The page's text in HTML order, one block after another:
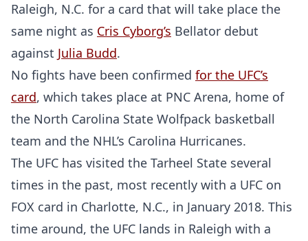
Raleigh, N.C. for a card that will take place the
same night as Cris Cyborg’s Bellator debut
against Julia Budd.
No fights have been confirmed for the UFC’s
card, which takes place at PNC Arena, home of
the North Carolina State Wolfpack basketball
team and the NHL’s Carolina Hurricanes.
The UFC has visited the Tarheel State several
times in the past, most recently with a UFC on
FOX card in Charlotte, N.C., in January 2018. This
time around, the UFC lands in Raleigh with a